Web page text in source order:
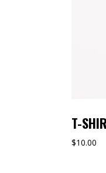
T-
$10.00